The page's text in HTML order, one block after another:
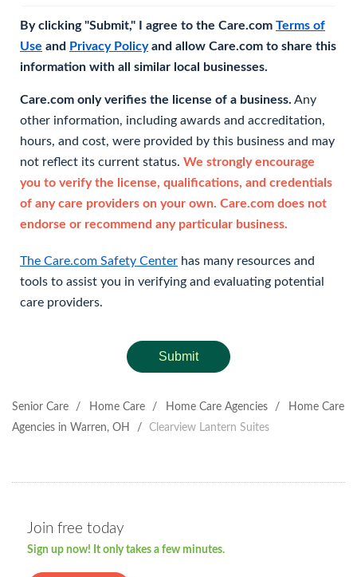
By clicking "Submit," I agree to the Care.com Terms of
Use and Privacy Policyand allow Care.com to share this
information with all similar local businesses.
Care.com only verifies the license of a business. Any
other information, including awards and accreditation,
hours, and cost, were provided by this business and may
not reflect its current status. We strongly encourage
you to verify the license, qualifications, and credentials
of any care providers on your own. Care.com does not
endorse or recommend any particular business.
The Care.com Safety Center has many resources and
tools to assist you in verifying and evaluating potential
care providers.
Submit
Senior Care / Home Care / Home Care Agencies /
Home Care
Agencies in Warren, OH
/ Clearview Lantern Suites
Join free today
Sign up now! It only takes a few minutes.